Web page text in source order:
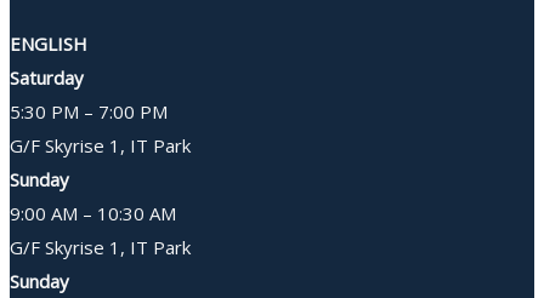
ENGLISH
Saturday
5:30 PM – 7:00 PM
G/F Skyrise 1, IT Park
Sunday
9:00 AM – 10:30 AM
G/F Skyrise 1, IT Park
Sunday